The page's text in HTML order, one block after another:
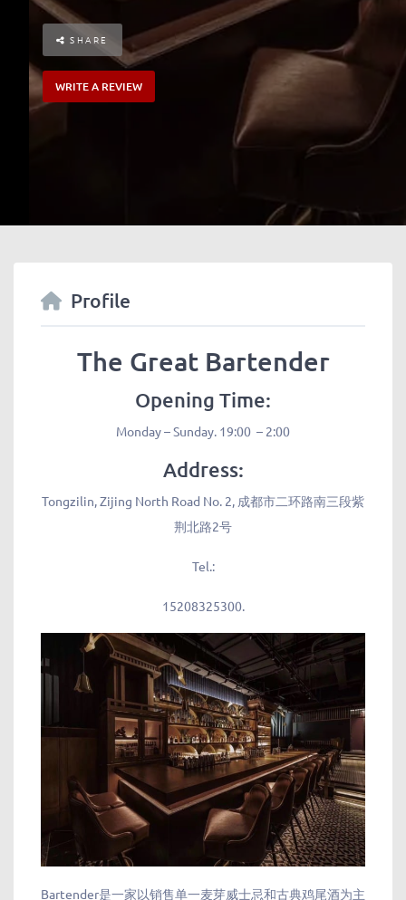
SHARE
WRITE A REVIEW
Profile
The Great Bartender
Opening Time:
Monday – Sunday. 19:00 – 2:00
Address:
Tongzilin, Zijing North Road No. 2, 成都市二环路南三段紫
荆北路2号
Tel.:
15208325300.
Bartender是一家以销售单一麦芽威士忌和古典鸡尾酒为主